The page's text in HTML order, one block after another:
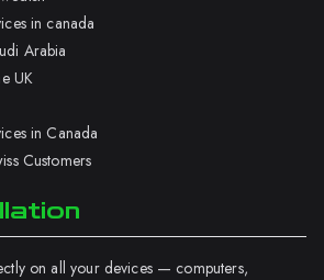
in canada
Arabia
UK
in Canada
Customers
on all your devices — computers,